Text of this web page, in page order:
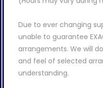
Due to ever changing
unable to guarantee
arrangements. We will
and feel of selected
understanding.